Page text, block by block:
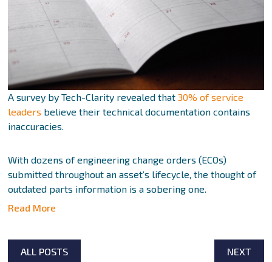
A survey by Tech-Clarity revealed that 30% of service
leaders believe their technical documentation contains
inaccuracies.
With dozens of engineering change orders (ECOs)
submitted throughout an asset’s lifecycle, the thought of
outdated parts information is a sobering one.
Read More
NEXT
ALL POSTS